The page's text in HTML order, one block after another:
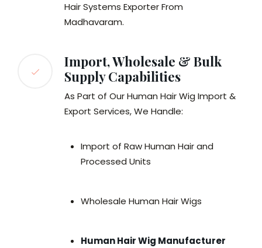
Hair Systems Exporter From
Madhavaram.
Import, Wholesale & Bulk
Supply Capabilities
As Part of Our Human Hair Wig Import &
Export Services, We Handle:
Import of Raw Human Hair and
Processed Units
Wholesale Human Hair Wigs
Human Hair Wig Manufacturer